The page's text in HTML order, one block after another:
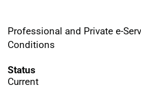
Professional and Private e-
Conditions
Status
Current